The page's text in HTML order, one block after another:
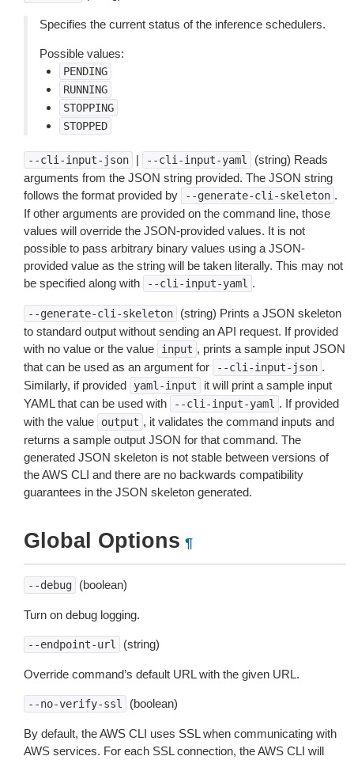
Specifies the current status of the inference schedulers.
Possible values:
PENDING
RUNNING
STOPPING
STOPPED
--cli-input-json | --cli-input-yaml
(string) Reads
arguments from the JSON string provided. The JSON string
follows the format provided by
--generate-cli-skeleton .
If other arguments are provided on the command line, those
values will override the JSON-provided values. It is not
possible to pass arbitrary binary values using a JSON-
provided value as the string will be taken literally. This may not
be specified along with
--cli-input-yaml .
--generate-cli-skeleton
(string) Prints a JSON skeleton
to standard output without sending an API request. If provided
with no value or the value
input , prints a sample input JSON
that can be used as an argument for
--cli-input-json .
Similarly, if provided
yaml-input
it will print a sample input
YAML that can be used with
--cli-input-yaml . If provided
with the value
output , it validates the command inputs and
returns a sample output JSON for that command. The
generated JSON skeleton is not stable between versions of
the AWS CLI and there are no backwards compatibility
guarantees in the JSON skeleton generated.
Global Options ¶
--debug (boolean)
Turn on debug logging.
--endpoint-url (string)
Override command’s default URL with the given URL.
--no-verify-ssl (boolean)
By default, the AWS CLI uses SSL when communicating with
AWS services. For each SSL connection, the AWS CLI will